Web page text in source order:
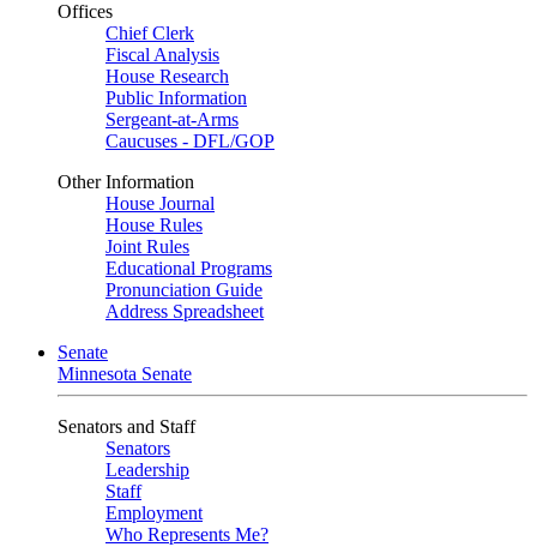
Offices
Chief Clerk
Fiscal Analysis
House Research
Public Information
Sergeant-at-Arms
Caucuses - DFL/GOP
Other Information
House Journal
House Rules
Joint Rules
Educational Programs
Pronunciation Guide
Address Spreadsheet
Senate
Minnesota Senate
Senators and Staff
Senators
Leadership
Staff
Employment
Who Represents Me?